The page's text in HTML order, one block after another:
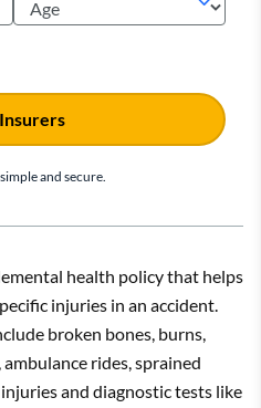
and secure.
health policy that helps
injuries in an accident.
broken bones, burns,
rides, sprained
and diagnostic tests like